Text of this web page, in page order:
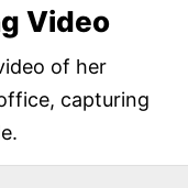
Video
of her
capturing